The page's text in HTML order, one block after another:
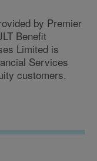
by Premier
Benefit
Limited is
Services
customers.